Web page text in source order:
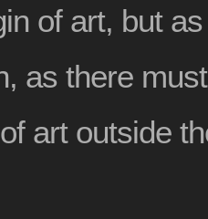
of art, but
as there
art outside